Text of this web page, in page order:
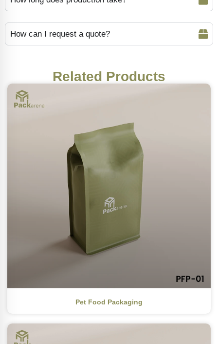
How can I request a quote?
Related Products
Pet Food Packaging